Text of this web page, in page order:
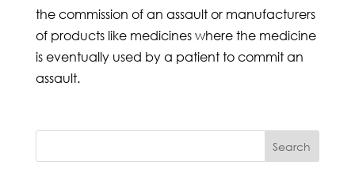
the commission of an assault or manufacturers
of products like medicines where the medicine
is eventually used by a patient to commit an
assault.